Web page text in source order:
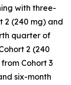
with three-
2 (240 mg) and
quarter of
2 (240
Cohort 3
six-month